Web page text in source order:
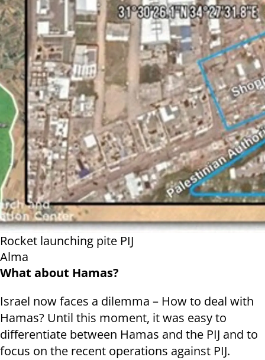
Rocket launching pite PIJ
Alma
What about Hamas?
Israel now faces a dilemma – How to deal with
Hamas? Until this moment, it was easy to
differentiate between Hamas and the PIJ and to
focus on the recent operations against PIJ.